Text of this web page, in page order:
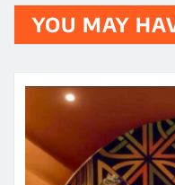
YOU MAY